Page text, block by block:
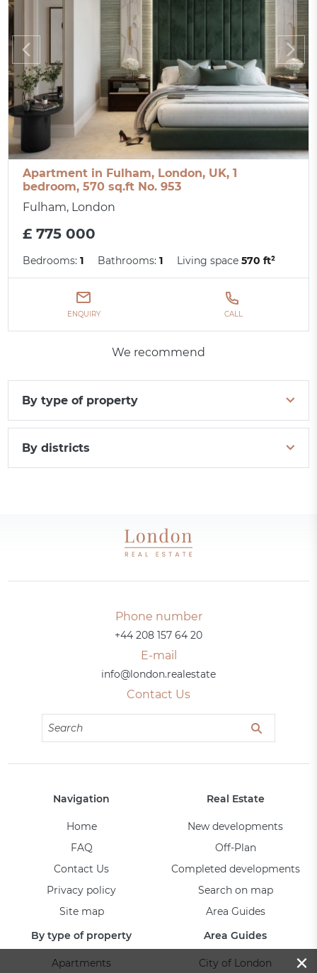
Apartment in Fulham, London, UK, 1
bedroom, 570 sq.ft No. 953
Fulham, London
£ 775 000
Bedrooms:1 Bathrooms:1 Living space570 ft²
ENQUIRY CALL
We recommend
By type of property
By districts
Phone number
+44 208 157 64 20
E-mail
info@london.realestate
Contact Us
Navigation
Home
FAQ
Contact Us
Privacy policy
Site map
Real Estate
New developments
Off-Plan
Completed developments
Search on map
Area Guides
By type of property
Apartments
Area Guides
City of London ×